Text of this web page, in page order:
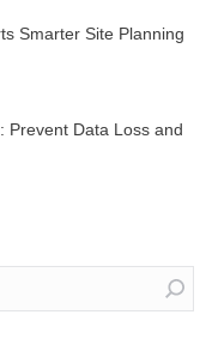
Smarter Site Planning
Prevent Data Loss and